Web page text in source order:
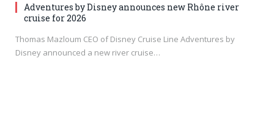
Adventures by Disney announces new Rhône river
cruise for 2026
Thomas Mazloum CEO of Disney Cruise Line Adventures by
Disney announced a new river cruise…